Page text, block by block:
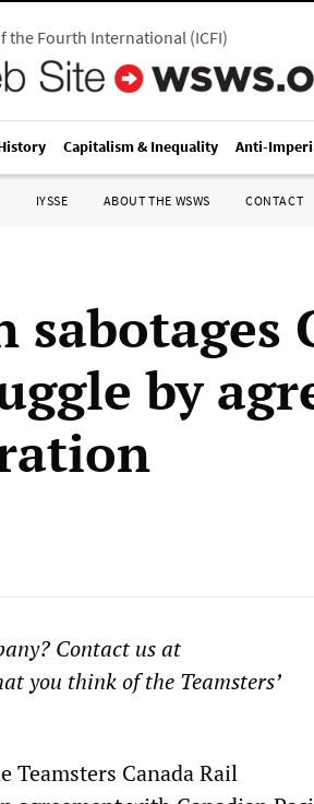
the Fourth International(ICFI)
Capitalism & Inequality Anti-
IYSSE ABOUT THE WSWS CONTACT
by
Contact us at
you think of the Teamsters’
Teamsters Canada Rail